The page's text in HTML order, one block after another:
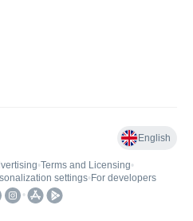
English
•Terms and Licensing•
settings• For developers
•